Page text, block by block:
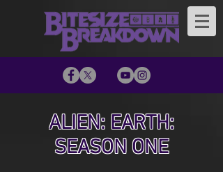
ALIEN: EARTH:
SEASON ONE